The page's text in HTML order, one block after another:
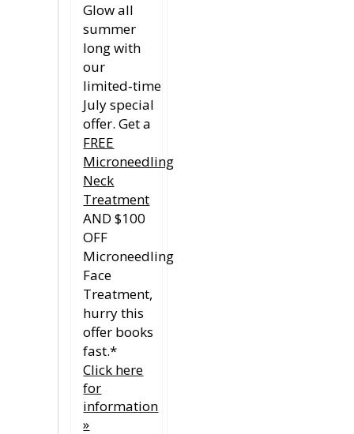
Glow all
summer
long with
our
limited‑time
July special
offer. Get a
FREE
Microneedling
Neck
Treatment
AND $100
OFF
Microneedling
Face
Treatment,
hurry this
offer books
fast.*
Click here
for
information
»